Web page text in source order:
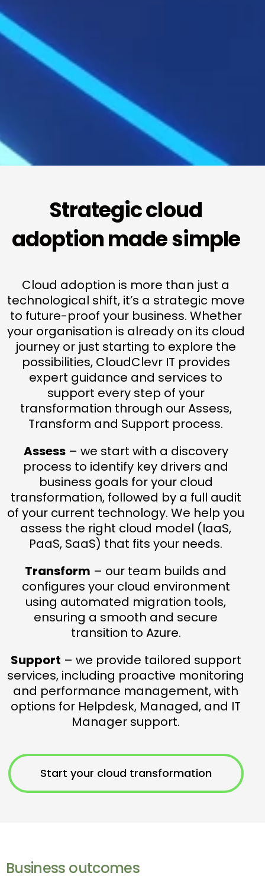
Strategic cloud
adoption made simple
Cloud adoption is more than just a
technological shift, it’s a strategic move
to future-proof your business. Whether
your organisation is already on its cloud
journey or just starting to explore the
possibilities, CloudClevr IT provides
expert guidance and services to
support every step of your
transformation through our Assess,
Transform and Support process.
Assess– we start with a discovery
process to identify key drivers and
business goals for your cloud
transformation, followed by a full audit
of your current technology. We help you
assess the right cloud model (IaaS,
PaaS, SaaS) that fits your needs.
Transform – our team builds and
configures your cloud environment
using automated migration tools,
ensuring a smooth and secure
transition to Azure.
Support – we provide tailored support
services, including proactive monitoring
and performance management, with
options for Helpdesk, Managed, and IT
Manager support.
Start your cloud transformation
Business outcomes